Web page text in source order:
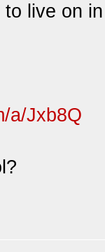
live on
a/Jxb8Q